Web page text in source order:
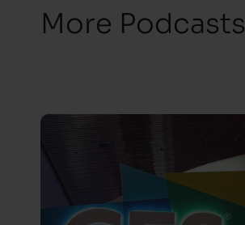
More Podcasts